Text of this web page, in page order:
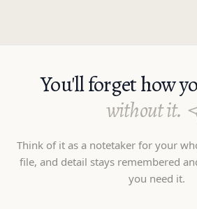
You'll forget how
without it.
Think of it as a notetaker for your
file, and detail stays remembered
you need it.